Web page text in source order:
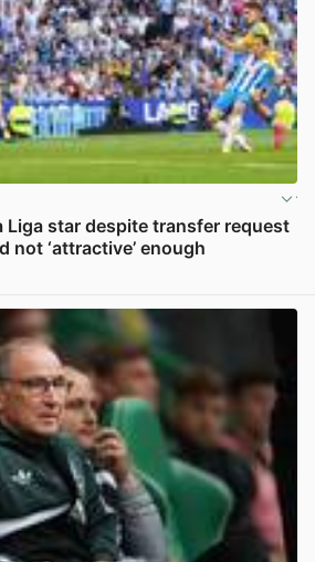
Liga star despite transfer request
not ‘attractive’ enough